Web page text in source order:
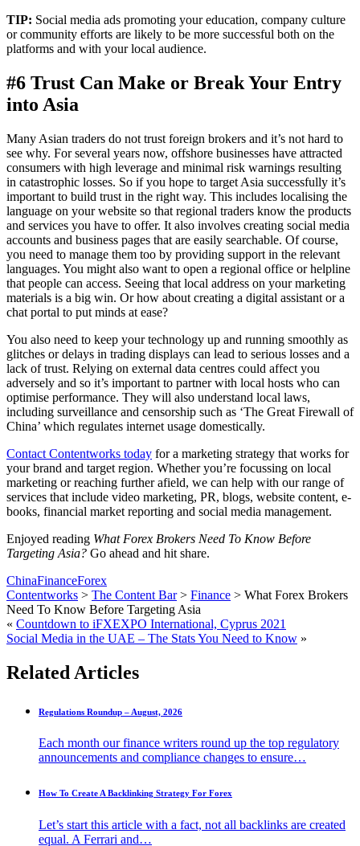
TIP: Social media ads promoting your education, company culture
or community efforts are likely to be more successful both on the
platforms and with your local audience.
#6 Trust Can Make or Break Your Entry
into Asia
Many Asian traders do not trust foreign brokers and it’s not hard to
see why. For several years now, offshore businesses have attracted
consumers with high leverage and minimal risk warnings resulting
in catastrophic losses. So if you hope to target Asia successfully it’s
important to build trust in the right way. This includes localising the
language on your website so that regional traders know the products
and services you have to offer. It also involves creating social media
accounts and business pages that are easily searchable. Of course,
you need to manage them too by providing support in the relevant
languages. You might also want to open a regional office or helpline
that people can access. Seeing that local address on your marketing
materials is a big win. Or how about creating a digital assistant or a
chat portal to put minds at ease?
You also need to keep your technology up and running smoothly as
glitches or delays in trading displays can lead to serious losses and a
lack of trust. Relying on external data centres could affect you
adversely and so it’s important to partner with local hosts who can
optimise performance. They will also understand local laws,
including surveillance and censorship such as ‘The Great Firewall of
China’ which regulates internet usage domestically.
Contact Contentworks today for a marketing strategy that works for
your brand and target region. Whether you’re focussing on local
marketing or reaching further afield, we can help with our range of
services that include video marketing, PR, blogs, website content, e-
books, financial market reporting and social media management.
Enjoyed reading What Forex Brokers Need To Know Before
Targeting Asia? Go ahead and hit share.
ChinaFinanceForex
Contentworks > The Content Bar> Finance > What Forex Brokers
Need To Know Before Targeting Asia
« Countdown to iFXEXPO International, Cyprus 2021
Social Media in the UAE – The Stats You Need to Know »
Related Articles
Regulations Roundup – August, 2026
Each month our finance writers round up the top regulatory
announcements and compliance changes to ensure…
How To Create A Backlinking Strategy For Forex
Let’s start this article with a fact, not all backlinks are created
equal. A Ferrari and…